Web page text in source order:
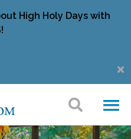
High Holy Days with